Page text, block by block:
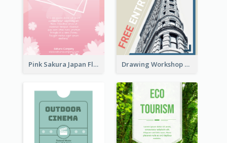
Pink Sakura Japan Flyer Drawing Workshop Flyer